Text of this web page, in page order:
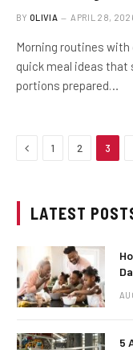
BY OLIVIA APRIL 28,
Morning routines
quick meal ideas that
portions prepared…
Previous
1 2 3
LATEST
5